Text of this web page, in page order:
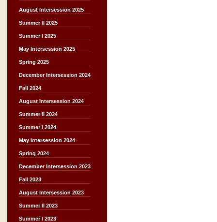
August Intersession 2025
Summer II 2025
Summer I 2025
May Intersession 2025
Spring 2025
December Intersession 2024
Fall 2024
August Intersession 2024
Summer II 2024
Summer I 2024
May Intersession 2024
Spring 2024
December Intersession 2023
Fall 2023
August Intersession 2023
Summer II 2023
Summer I 2023